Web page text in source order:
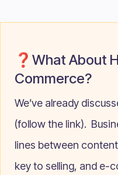
❓What About
Commerce?
We’ve already
(follow the link).
lines between
key to selling, and e-